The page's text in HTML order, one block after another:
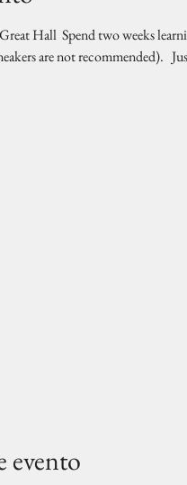
Hall  Spend two weeks
are not recommended).
evento